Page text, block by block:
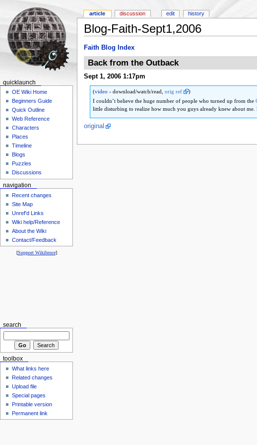
Blog-Faith-Sept1,2006
Faith Blog Index
Back from the Outback
Sept 1, 2006 1:17pm
(video - download/watch/read, orig ref
)
I couldn’t believe the huge number of people who turned up from the
little disturbing to realize how much you guys already knew about
original
article discussion edit history
quicklaunch
OE Wiki Home
Beginners Guide
Quick Outline
Web Reference
Characters
Places
Timeline
Blogs
Puzzles
Discussions
navigation
Recent changes
Site Map
Unref'd Links
Wiki help/Reference
About the Wiki
Contact/Feedback
[Support Wikibruce]
search
toolbox
What links here
Related changes
Upload file
Special pages
Printable version
Permanent link